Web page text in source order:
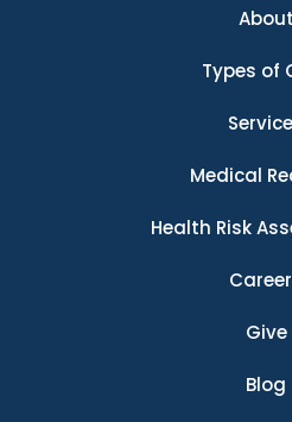
About
Types of
Medical
Health Risk
Give
Blog